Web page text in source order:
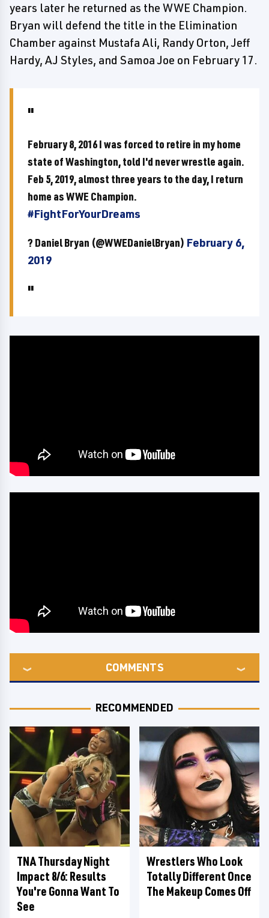
years later he returned as the WWE Champion.
Bryan will defend the title in the Elimination
Chamber against Mustafa Ali, Randy Orton, Jeff
Hardy, AJ Styles, and Samoa Joe on February 17.
February 8, 2016 I was forced to retire in my home
state of Washington, told I'd never wrestle again.
Feb 5, 2019, almost three years to the day, I return
home as WWE Champion.
#FightForYourDreams
? Daniel Bryan (@WWEDanielBryan) February 6,
2019
COMMENTS
RECOMMENDED
TNA Thursday Night
Impact 8/6: Results
You're Gonna Want To
See
Wrestlers Who Look
Totally Different Once
The Makeup Comes Off